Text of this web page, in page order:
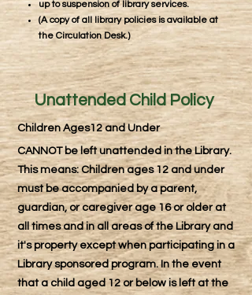
up to suspension of library services.
(A copy of all library policies is available at
the Circulation Desk.)
Unattended Child Policy
Children Ages12 and Under
CANNOT be left unattended in the Library.
This means: Children ages 12 and under
must be accompanied by a parent,
guardian, or caregiver age 16 or older at
all times and in all areas of the Library and
it's property except when participating in a
Library sponsored program. In the event
that a child aged 12 or below is left at the